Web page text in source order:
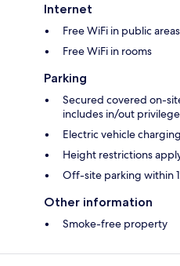
Internet
Free WiFi in public areas
Free WiFi in rooms
Parking
Secured covered on-
includes in/out
Electric vehicle
Height restrictions
Off-site parking within
Other information
Smoke-free property